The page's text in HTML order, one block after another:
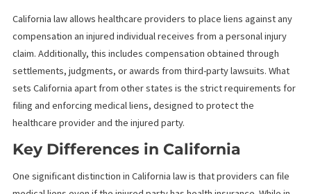
MEDICAL LIENS IN CALIFORNIA
California’s legal framework surrounding medical liens is worth
understanding for anyone involved in personal injury litigation
the state.
California’s Legal Framework
California law allows healthcare providers to place liens against
claim. Additionally, this includes compensation obtained through